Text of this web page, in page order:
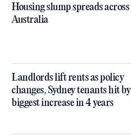
Housing slump spreads across
Australia
Landlords lift rents as policy
changes, Sydney tenants hit by
biggest increase in 4 years